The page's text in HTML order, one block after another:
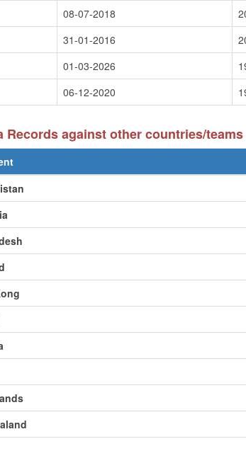
08-07-2018
31-01-2016
01-03-2026
06-12-2020
Records against other countries/teams